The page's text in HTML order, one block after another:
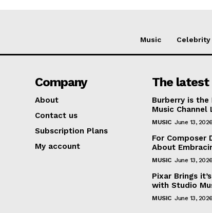
Music Celebrity
Company
About
Contact us
Subscription Plans
My account
The latest
Burberry is
Music Channel
MUSIC June 13, 2026
For Composer
About
MUSIC June 13, 2026
Pixar Brings
with Studio
MUSIC June 13, 2026